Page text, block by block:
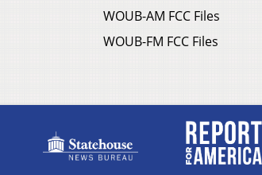
WOUB-AM FCC Files
WOUB-FM FCC Files